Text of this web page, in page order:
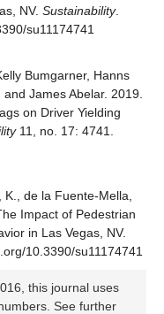
NV. Sustainability.
su11174741
Bumgarner, Hanns
James Abelar. 2019.
on Driver Yielding
11, no. 17: 4741.
de la Fuente-Mella,
Impact of Pedestrian
in Las Vegas, NV.
10.3390/su11174741
this journal uses
See further